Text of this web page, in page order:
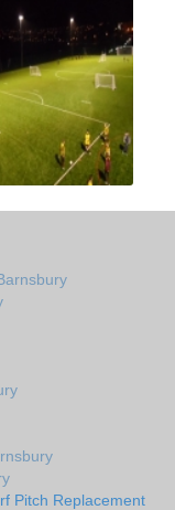
Pitch Replacement